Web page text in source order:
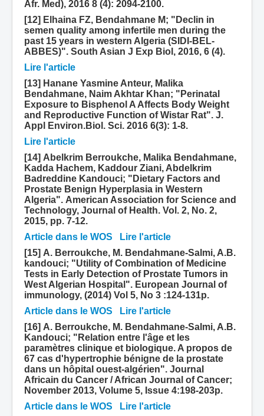
Afr. Med), 2016 8 (4): 2094-2100.
[12] Elhaina FZ, Bendahmane M; "Declin in
semen quality among infertile men during the
past 15 years in western Algeria (SIDI-BEL-
ABBES)". South Asian J Exp Biol, 2016, 6 (4).
Lire l'article
[13] Hanane Yasmine Anteur, Malika
Bendahmane, Naim Akhtar Khan; "Perinatal
Exposure to Bisphenol A Affects Body Weight
and Reproductive Function of Wistar Rat". J.
Appl Environ.Biol. Sci. 2016 6(3): 1-8.
Lire l'article
[14] Abelkrim Berroukche, Malika Bendahmane,
Kadda Hachem, Kaddour Ziani, Abdelkrim
Badreddine Kandouci; "Dietary Factors and
Prostate Benign Hyperplasia in Western
Algeria". American Association for Science and
Technology, Journal of Health. Vol. 2, No. 2,
2015, pp. 7-12.
Article dans le WOS
Lire l'article
[15] A. Berroukche, M. Bendahmane-Salmi, A.B.
kandouci; "Utility of Combination of Medicine
Tests in Early Detection of Prostate Tumors in
West Algerian Hospital". European Journal of
immunology, (2014) Vol 5, No 3 :124-131p.
Article dans le WOS
Lire l'article
[16] A. Berroukche, M. Bendahmane-Salmi, A.B.
Kandouci; "Relation entre l'âge et les
paramètres clinique et biologique. A propos de
67 cas d'hypertrophie bénigne de la prostate
dans un hôpital ouest-algérien". Journal
Africain du Cancer / African Journal of Cancer;
November 2013, Volume 5, Issue 4:198-203p.
Article dans le WOS
Lire l'article